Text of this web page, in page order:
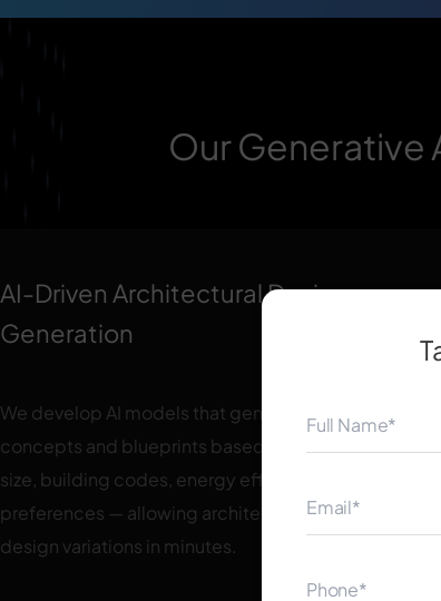
Our Generative
AI-Driven Architectural Design
Generation
We develop AI models that generate architectural
concepts and blueprints based on constraints like
size, building codes, energy efficiency, and client
preferences — allowing architects to explore dozens
design variations in minutes.